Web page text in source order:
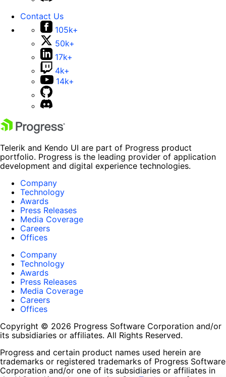
Contact Us
105k+
50k+
17k+
4k+
14k+
Telerik and Kendo UI are part of Progress product
portfolio. Progress is the leading provider of application
development and digital experience technologies.
Company
Technology
Awards
Press Releases
Media Coverage
Careers
Offices
Company
Technology
Awards
Press Releases
Media Coverage
Careers
Offices
Copyright © 2026 Progress Software Corporation and/or
its subsidiaries or affiliates. All Rights Reserved.
Progress and certain product names used herein are
trademarks or registered trademarks of Progress Software
Corporation and/or one of its subsidiaries or affiliates in